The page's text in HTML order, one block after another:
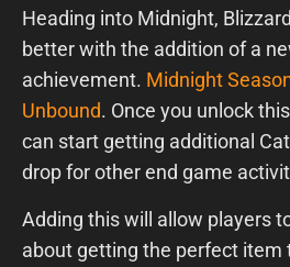
Heading into Midnight,
better with the addition of a
achievement. Midnight
Unbound. Once you unlock
can start getting additional
drop for other end game
Adding this will allow players
about getting the perfect item